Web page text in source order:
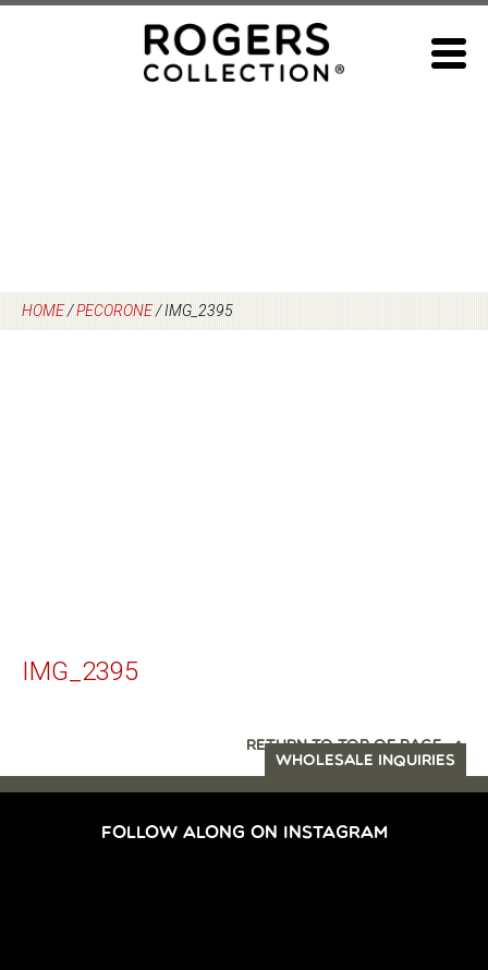
HOME/PECORONE/IMG_2395
IMG_2395
RETURN TO TOP OF PAGE
WHOLESALE INQUIRIES
FOLLOW ALONG ON INSTAGRAM